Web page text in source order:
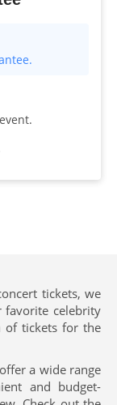
tickets, we
favorite celebrity
of tickets for the
a wide range
and budget-